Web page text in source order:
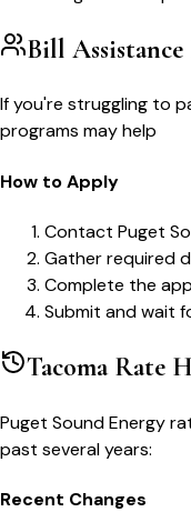
Bill Assistance
If you're struggling to
programs may help
How to Apply
Contact Puget
Gather required
Complete the
Submit and wait
TacomaRate
Puget Sound Energy
past several years:
Recent Changes